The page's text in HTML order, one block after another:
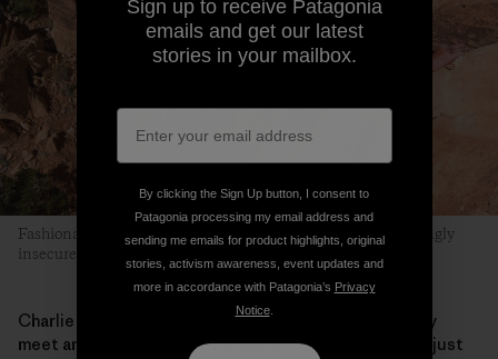
Fashionably Late is a “friendly” layback crack with a surprisingly
insecure finish. Danika takes the challenge.
Charlie was a rarity, a climbing hero you could actually
meet and then become even more enamored with. He just
Sign up to receive Patagonia
emails and get our latest
stories in your mailbox.
By clicking the Sign Up button, I consent to
Patagonia processing my email address and
sending me emails for product highlights, original
stories, activism awareness, event updates and
more in accordance with Patagonia’s Privacy
Notice.